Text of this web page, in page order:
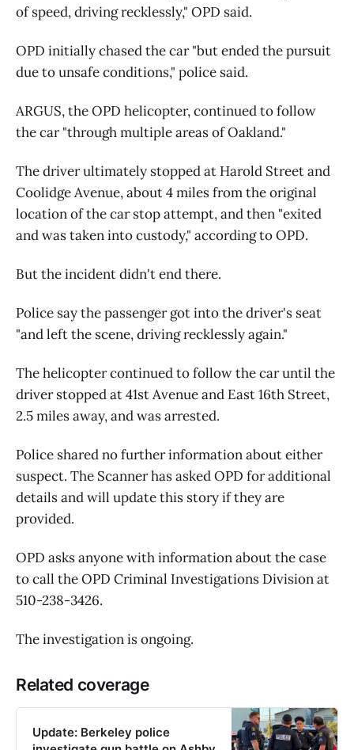
of speed, driving recklessly," OPD said.
OPD initially chased the car "but ended the pursuit
due to unsafe conditions," police said.
ARGUS, the OPD helicopter, continued to follow
the car "through multiple areas of Oakland."
The driver ultimately stopped at Harold Street and
Coolidge Avenue, about 4 miles from the original
location of the car stop attempt, and then "exited
and was taken into custody," according to OPD.
But the incident didn't end there.
Police say the passenger got into the driver's seat
"and left the scene, driving recklessly again."
The helicopter continued to follow the car until the
driver stopped at 41st Avenue and East 16th Street,
2.5 miles away, and was arrested.
Police shared no further information about either
suspect. The Scanner has asked OPD for additional
details and will update this story if they are
provided.
OPD asks anyone with information about the case
to call the OPD Criminal Investigations Division at
510-238-3426.
The investigation is ongoing.
Related coverage
Update: Berkeley police